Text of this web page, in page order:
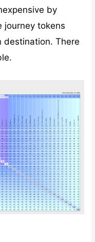
by
journey tokens
destination. There